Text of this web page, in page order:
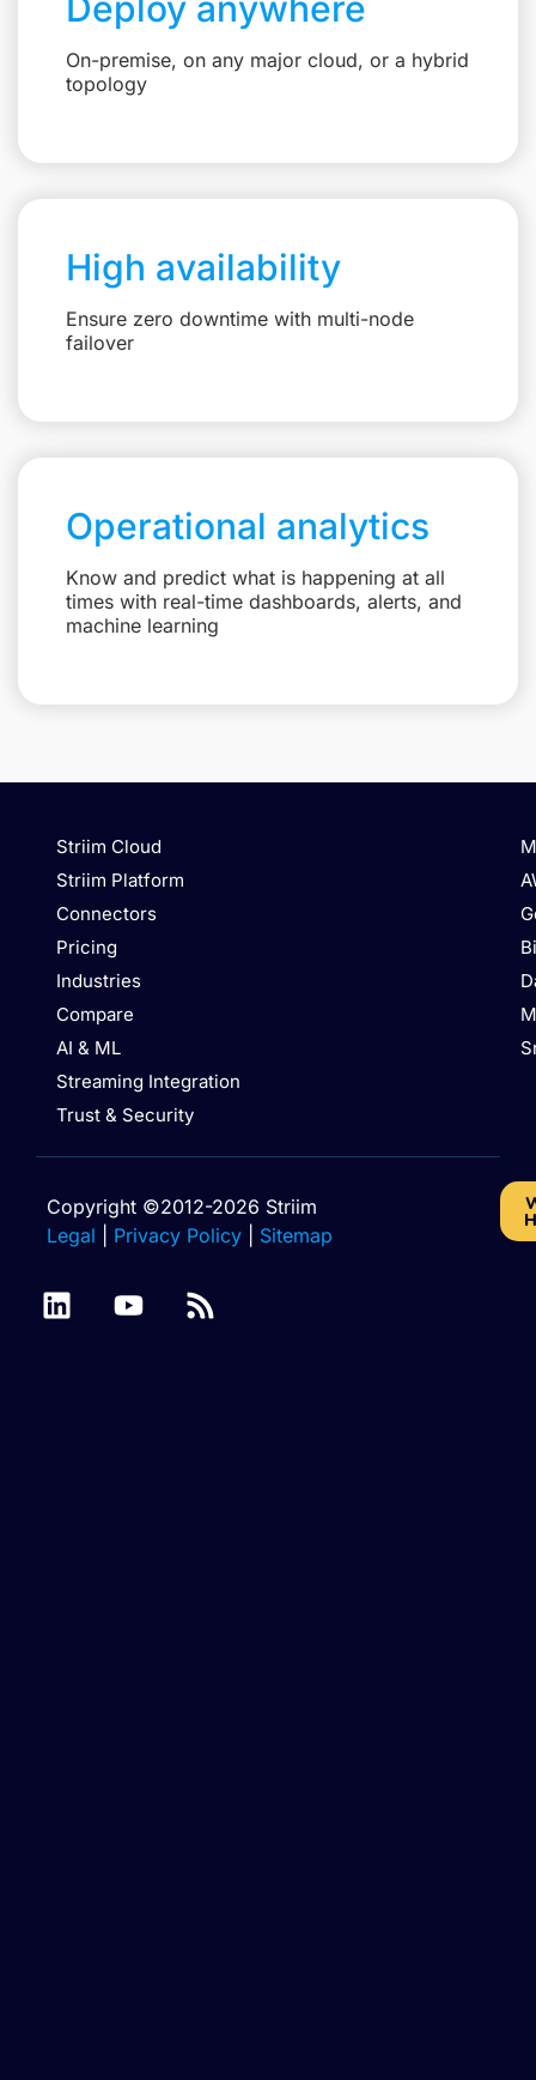
On-premise, on any major cloud, or a hybrid
topology
High availability
Ensure zero downtime with multi-node
failover
Operational analytics
Know and predict what is happening at all
times with real-time dashboards, alerts, and
machine learning
Striim Cloud
Striim Platform
Connectors
Pricing
Industries
Compare
AI & ML
Streaming Integration
Trust & Security
Copyright ©2012-2026 Striim
Legal
Privacy Policy Sitemap